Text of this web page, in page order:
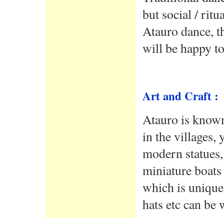
but social /
Atauro dance,
will be happy
Art and Craft :
Atauro is
in the villages,
modern
miniature
which is
hats etc can